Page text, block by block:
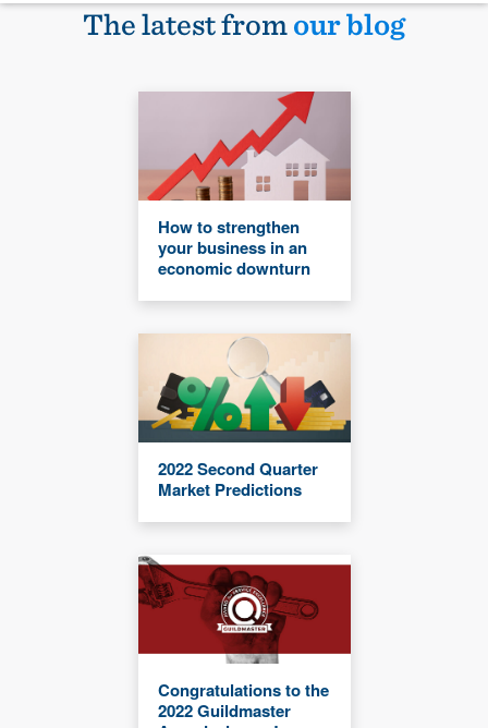
The latest fromour blog
How to strengthen
your business in an
economic downturn
2022 Second Quarter
Market Predictions
Congratulations to the
2022 Guildmaster